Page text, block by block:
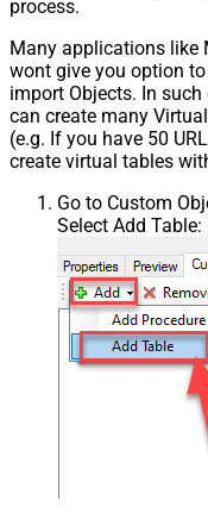
process.
Many applications like
wont give you option
import Objects. In
can create many
(e.g. If you have 50
create virtual tables
Go to Custom
Select Add Table: